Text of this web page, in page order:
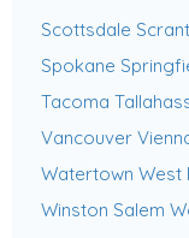
Scottsdale
Spokane
Tacoma
Vancouver
Watertown West
Winston Salem